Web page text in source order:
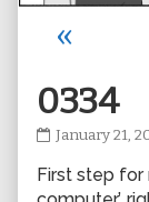
«
0334
0334
on
January 21,
First step for